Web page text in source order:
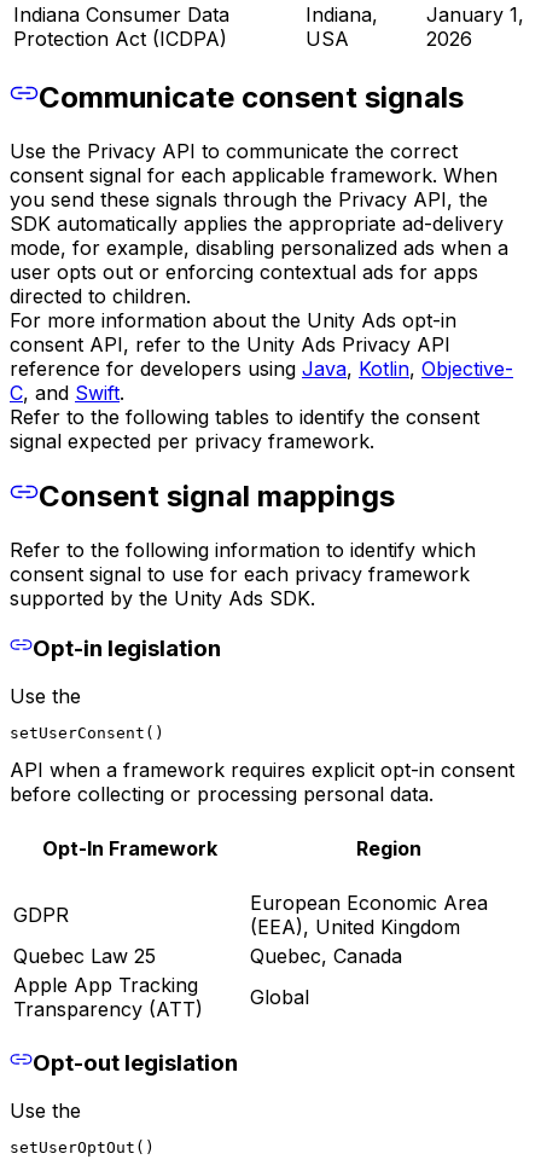
Indiana Consumer Data
Protection Act (ICDPA)
Indiana,
USA
January 1,
2026
Communicate consent signals
Use the Privacy API to communicate the correct
consent signal for each applicable framework. When
you send these signals through the Privacy API, the
SDK automatically applies the appropriate ad-delivery
mode, for example, disabling personalized ads when a
user opts out or enforcing contextual ads for apps
directed to children.
For more information about the Unity Ads opt-in
consent API, refer to the Unity Ads Privacy API
reference for developers using Java, Kotlin, Objective-
C, and Swift.
Refer to the following tables to identify the consent
signal expected per privacy framework.
Consent signal mappings
Refer to the following information to identify which
consent signal to use for each privacy framework
supported by the Unity Ads SDK.
Opt-in legislation
Use the
setUserConsent()
API when a framework requires explicit opt-in consent
before collecting or processing personal data.
Opt-In Framework Region
GDPR
European Economic Area
(EEA), United Kingdom
Quebec Law 25
Quebec, Canada
Apple App Tracking
Transparency (ATT)
Global
Opt-out legislation
Use the
setUserOptOut()